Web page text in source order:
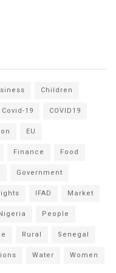
Children
Covid-19
COVID19
EU
Finance
Food
Government
IFAD
Market
People
Rural
Senegal
Water
Women